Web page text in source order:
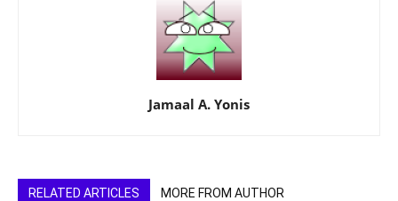
Jamaal A. Yonis
RELATED ARTICLES MORE FROM AUTHOR